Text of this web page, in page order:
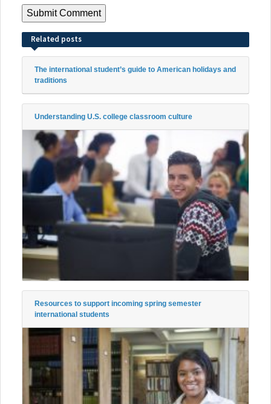
Related posts
The international student’s guide to American holidays and
traditions
Understanding U.S. college classroom culture
Resources to support incoming spring semester
international students